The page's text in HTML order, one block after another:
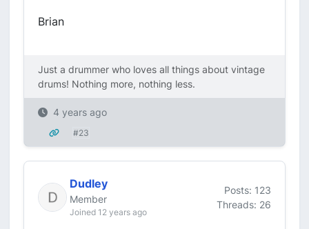
Brian
Just a drummer who loves all things about vintage
drums! Nothing more, nothing less.
4 years ago
#23
Dudley
Member
Joined 12 years ago
Posts: 123
Threads: 26